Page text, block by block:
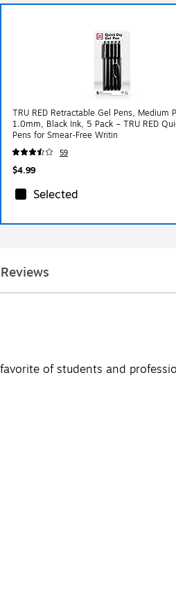
TRU RED Retractable Gel Pens, Medium
1.0mm, Black Ink, 5 Pack – TRU RED
Pens for Smear‑Free Writin
59
$4.99
Selected
Reviews
of students and